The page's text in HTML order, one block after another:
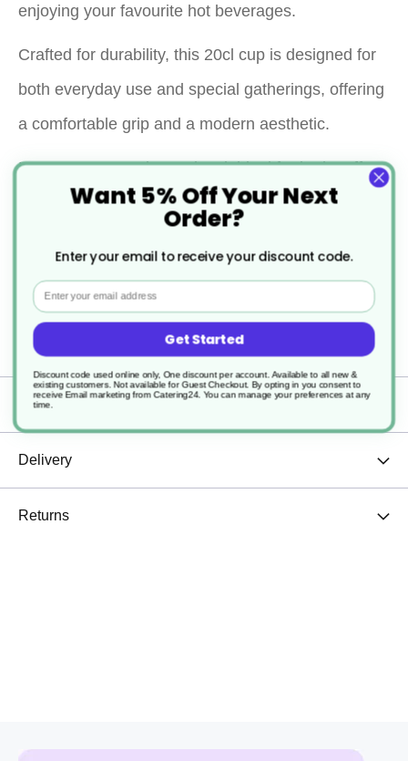
enjoying your favourite hot beverages.
Crafted for durability, this 20cl cup is designed for
both everyday use and special gatherings, offering
a comfortable grip and a modern aesthetic.
Its compact 7oz size makes it ideal for both coffee
and tea, giving you just the right amount every
Whether at home, in the office, or a café setting,
this cup is a versatile choice that adds elegance to
any drinkware collection.
Specification
Delivery
Returns
Want 5% Off Your Next
Order?
Enter your email to receive your discount code.
Email
Get Started
Discount code used online only, One discount per account. Available to all new &
existing customers. Not available for Guest Checkout. By opting in you consent to
receive Email marketing from Catering24. You can manage your preferences at any
time.